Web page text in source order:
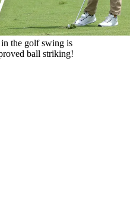
the golf swing is
ball striking!